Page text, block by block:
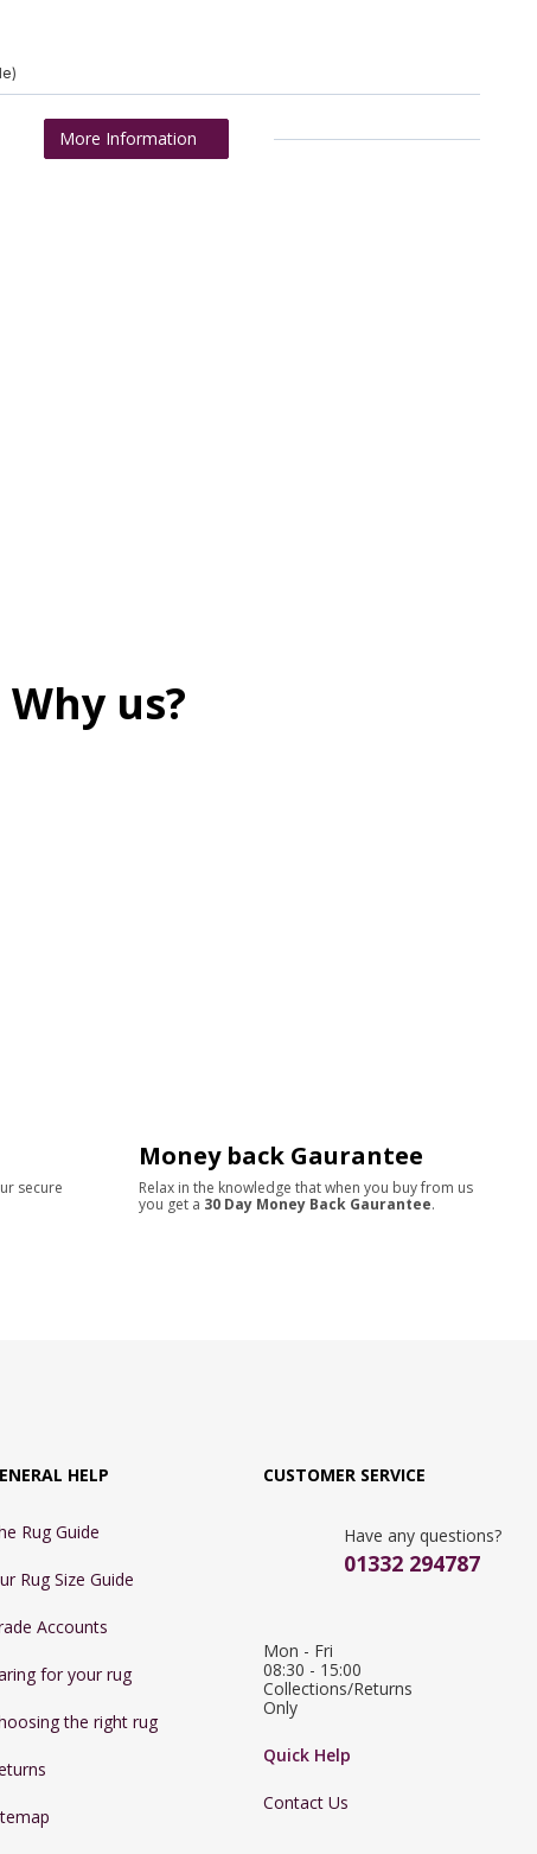
More Information
Why us?
secure
Money back Gaurantee
Relax in the knowledge that when you buy from us
you get a 30 Day Money Back Gaurantee.
HELP
Rug Guide
Rug Size Guide
Accounts
for your rug
the right rug
CUSTOMER SERVICE
Have any questions?
01332 294787
Mon - Fri
08:30 - 15:00
Collections/Returns
Only
Quick Help
Contact Us